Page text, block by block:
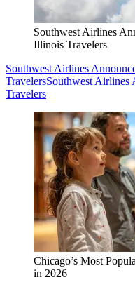
Southwest Airlines
Illinois Travelers
Southwest Airlines
TravelersSouthwest Airlines
Travelers
Chicago’s Most
in 2026